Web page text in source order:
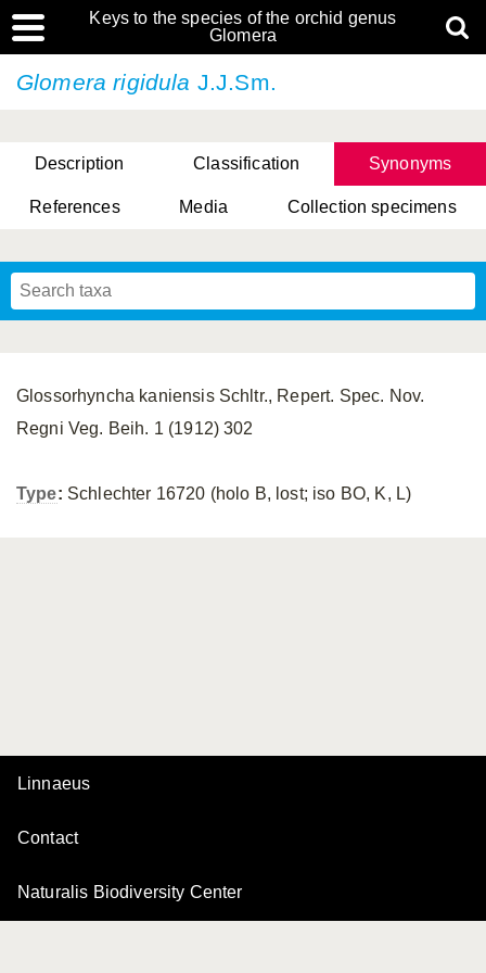
Keys to the species of the orchid genus
Glomera
Glomera rigidula J.J.Sm.
Description Classification Synonyms
References Media Collection specimens
Glossorhyncha kaniensis Schltr., Repert. Spec. Nov.
Regni Veg. Beih. 1 (1912) 302
Type: Schlechter 16720 (holo B, lost; iso BO, K, L)
Linnaeus
Contact
Naturalis Biodiversity Center